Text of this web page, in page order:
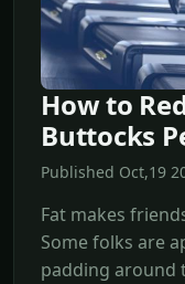
How to
Buttocks
Published Oct,19
Fat makes
Some folks are
padding around